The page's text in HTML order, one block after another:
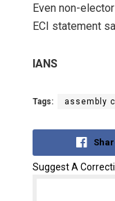
Even non-
ECI statement
IANS
Tags: assembly
Suggest A